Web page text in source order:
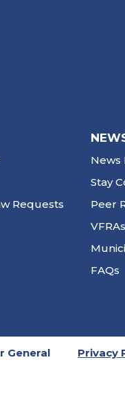
Requests
News
Stay
Peer
VFRAs
FAQs
General Privacy